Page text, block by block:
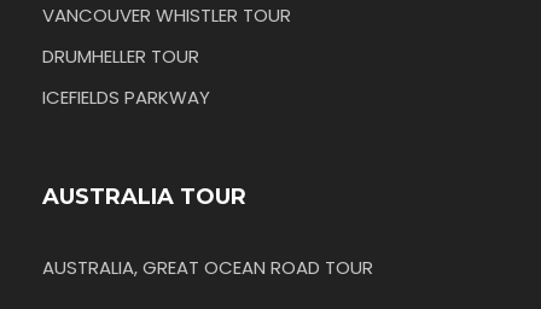
VANCOUVER WHISTLER TOUR
DRUMHELLER TOUR
ICEFIELDS PARKWAY
AUSTRALIA TOUR
AUSTRALIA, GREAT OCEAN ROAD TOUR